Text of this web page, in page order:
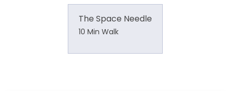
The Space Needle
10 Min Walk